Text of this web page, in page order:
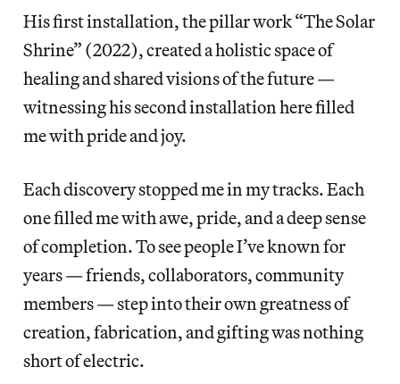
His first installation, the pillar work “The Solar
Shrine” (2022), created a holistic space of
healing and shared visions of the future —
witnessing his second installation here filled
me with pride and joy.
Each discovery stopped me in my tracks. Each
one filled me with awe, pride, and a deep sense
of completion. To see people I’ve known for
years — friends, collaborators, community
members — step into their own greatness of
creation, fabrication, and gifting was nothing
short of electric.